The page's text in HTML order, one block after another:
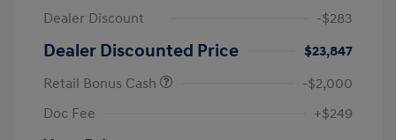
Dealer Discount
-$283
Dealer Discounted Price
$23,847
Retail Bonus Cash
-$2,000
Doc Fee
+$249